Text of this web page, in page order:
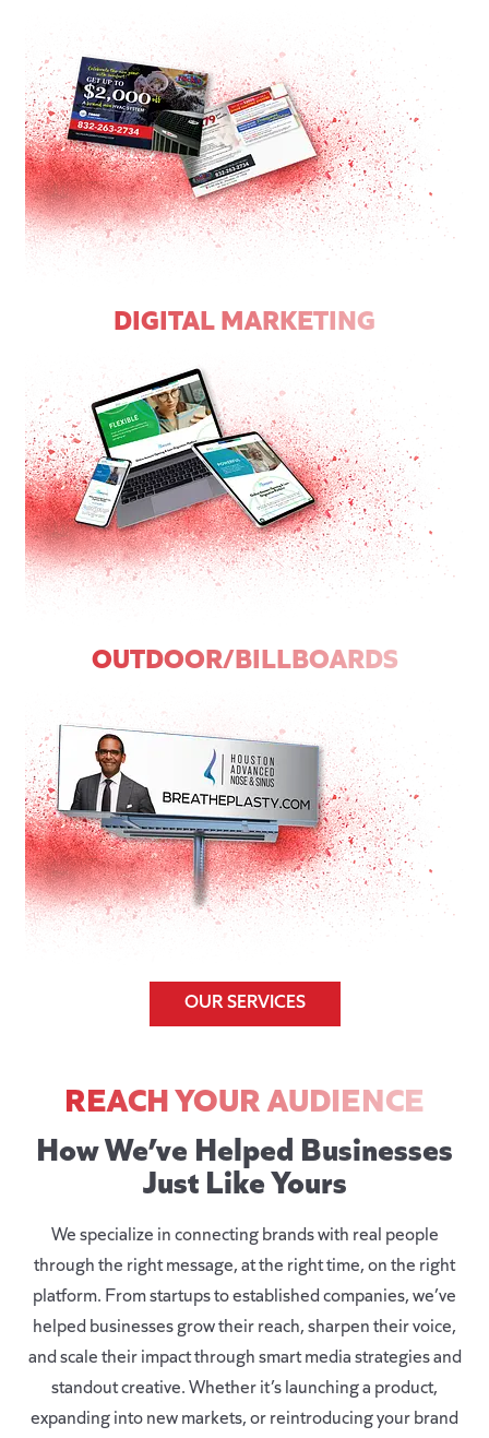
DIGITAL MARKETING
OUTDOOR/BILLBOARDS
OUR SERVICES
REACH YOUR AUDIENCE
How We’ve Helped Businesses
Just Like Yours
We specialize in connecting brands with real people
through the right message, at the right time, on the right
platform. From startups to established companies, we’ve
helped businesses grow their reach, sharpen their voice,
and scale their impact through smart media strategies and
standout creative. Whether it’s launching a product,
expanding into new markets, or reintroducing your brand